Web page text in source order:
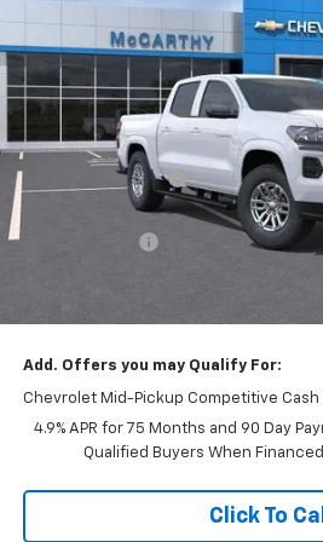
1GCPTCEKXT1272863 Stock:
In Stock
Less
MSRP:
McCarthy Discount
McCarthy Price
Add. Offers you may Qualify For:
Chevrolet Mid-Pickup Competitive Cash
4.9% APR for 75 Months and 90 Day
Qualified Buyers When
Click To Call